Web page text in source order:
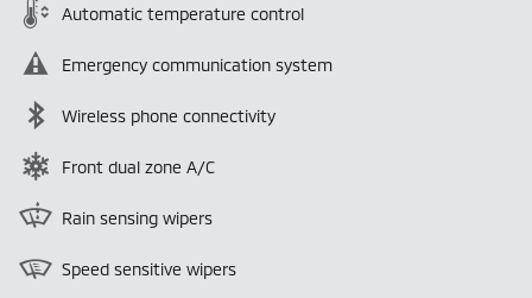
Automatic temperature control
Emergency communication system
Wireless phone connectivity
Front dual zone A/C
Rain sensing wipers
Speed sensitive wipers